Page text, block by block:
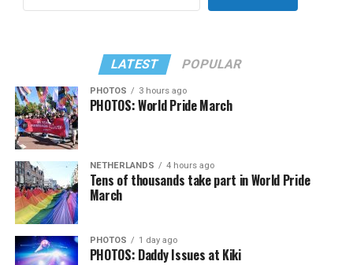
LATEST POPULAR
PHOTOS 3 hours ago
PHOTOS: World Pride March
NETHERLANDS 4 hours ago
Tens of thousands take part in World Pride
March
PHOTOS 1 day ago
PHOTOS: Daddy Issues at Kiki